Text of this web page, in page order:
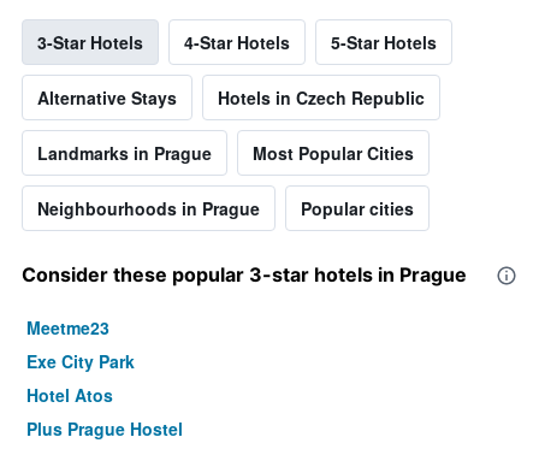
3-Star Hotels 4-Star Hotels 5-Star Hotels
Alternative Stays Hotels in Czech Republic
Landmarks in Prague Most Popular Cities
Neighbourhoods in Prague Popular cities
Consider these popular 3-star hotels in Prague
Meetme23
Exe City Park
Hotel Atos
Plus Prague Hostel